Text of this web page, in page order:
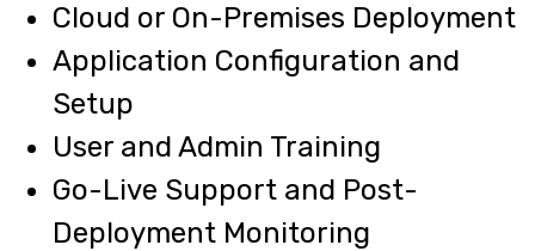
Cloud or On-Premises Deployment
Application Configuration and
Setup
User and Admin Training
Go-Live Support and Post-
Deployment Monitoring